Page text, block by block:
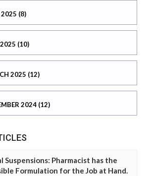
2025 (8)
(10)
2025 (12)
2024 (12)
Suspensions: Pharmacist has the
Formulation for the Job at Hand.